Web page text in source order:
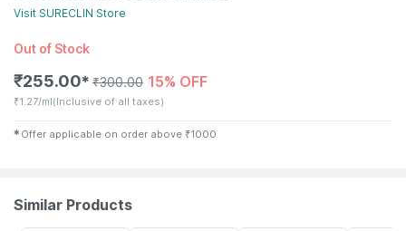
Visit SURECLIN Store
Out of Stock
₹255.00✱ ₹300.00 15% OFF
₹1.27/ml(Inclusive of all taxes)
✱ Offer applicable on order above ₹1000
Similar Products